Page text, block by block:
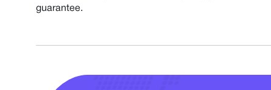
guarantee.